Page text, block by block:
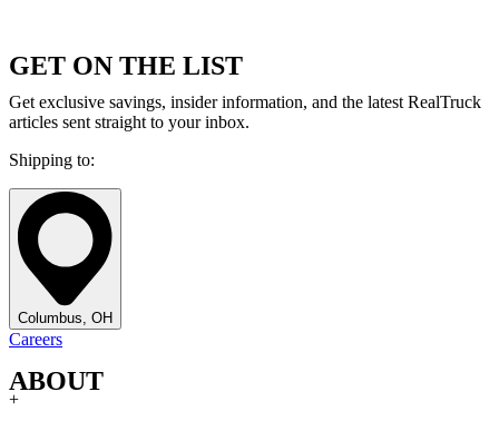
GET ON THE LIST
Get exclusive savings, insider information, and the latest RealTruck
articles sent straight to your inbox.
Shipping to:
Columbus, OH
Careers
ABOUT
+